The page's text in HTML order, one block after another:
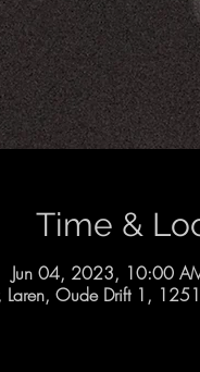
Time &
Jun 04, 2023, 10:00
Laren, Oude Drift 1,